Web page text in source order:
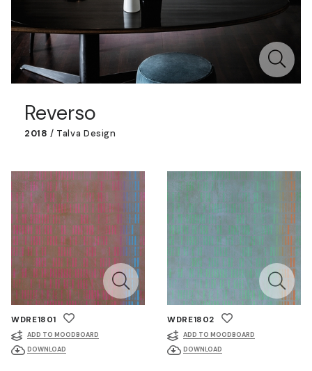
Reverso
2018 / Talva Design
WDRE1801
ADD TO MOODBOARD
DOWNLOAD
WDRE1802
ADD TO MOODBOARD
DOWNLOAD